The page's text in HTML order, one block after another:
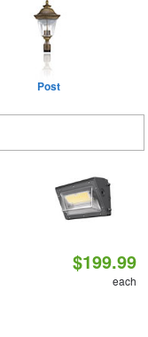
Post
$199.99
each